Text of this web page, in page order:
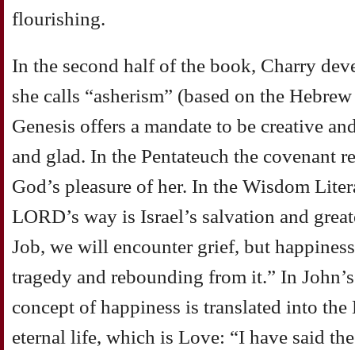
flourishing.
In the second half of the book, Charry
she calls “asherism” (based on the Hebrew
Genesis offers a mandate to be creative
and glad. In the Pentateuch the covenant
God’s pleasure of her. In the Wisdom
LORD’s way is Israel’s salvation and
Job, we will encounter grief, but
tragedy and rebounding from it.” In
concept of happiness is translated into
eternal life, which is Love: “I have said